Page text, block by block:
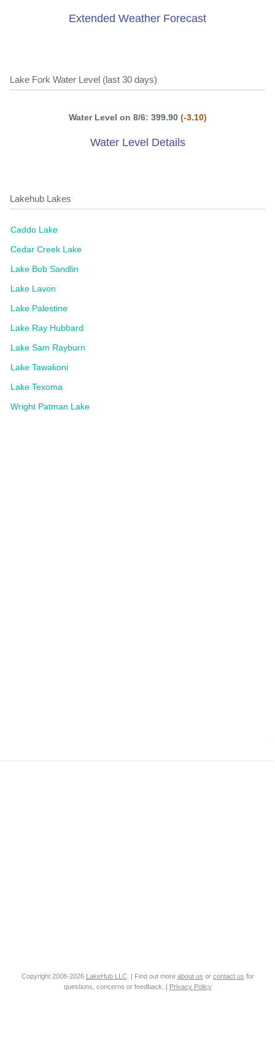
Extended Weather Forecast
Lake Fork Water Level (last 30 days)
Water Level on 8/6: 399.90 (-3.10)
Water Level Details
Lakehub Lakes
Caddo Lake
Cedar Creek Lake
Lake Bob Sandlin
Lake Lavon
Lake Palestine
Lake Ray Hubbard
Lake Sam Rayburn
Lake Tawakoni
Lake Texoma
Wright Patman Lake
Copyright 2008-2026 LakeHub LLC. | Find out more about us or contact us for
questions, concerns or feedback. |
Privacy Policy